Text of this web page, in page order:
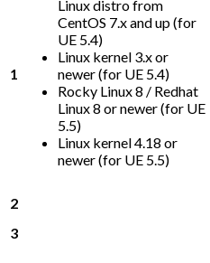
1
Linux distro from
CentOS 7.x and up (for
UE 5.4)
Linux kernel 3.x or
newer (for UE 5.4)
Rocky Linux 8 / Redhat
Linux 8 or newer (for UE
5.5)
Linux kernel 4.18 or
newer (for UE 5.5)
2
3